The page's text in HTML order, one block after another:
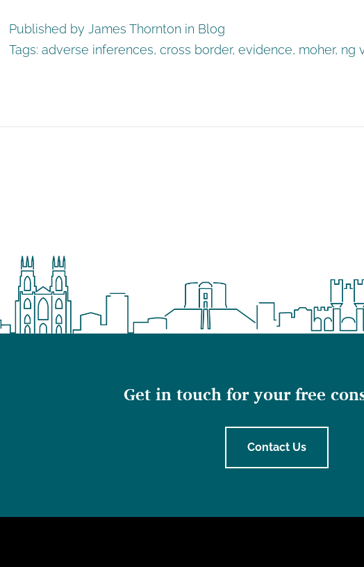
Published by James Thornton in Blog
Tags: adverse inferences, cross border, evidence, moher, ng
Get in touch for your free
Contact Us